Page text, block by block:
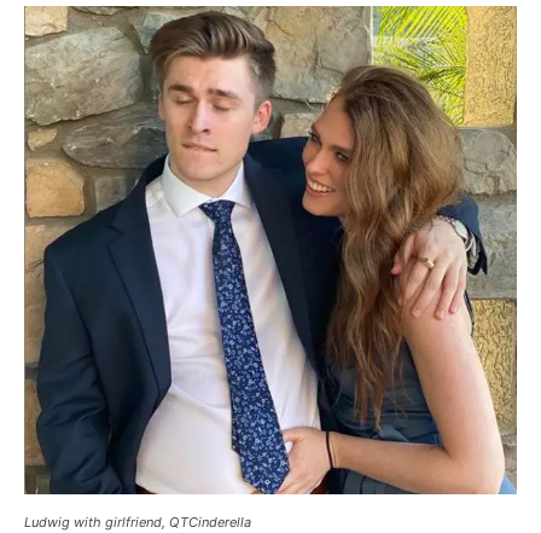
Ludwig with girlfriend, QTCinderella